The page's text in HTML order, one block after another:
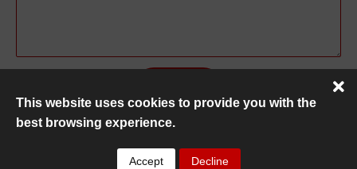
This website uses cookies to provide you with the
best browsing experience.
Accept Decline